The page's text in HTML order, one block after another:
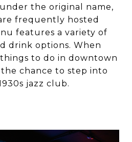
the original name,
frequently hosted
features a variety of
drink options. When
to do in downtown
the chance to step into
jazz club.